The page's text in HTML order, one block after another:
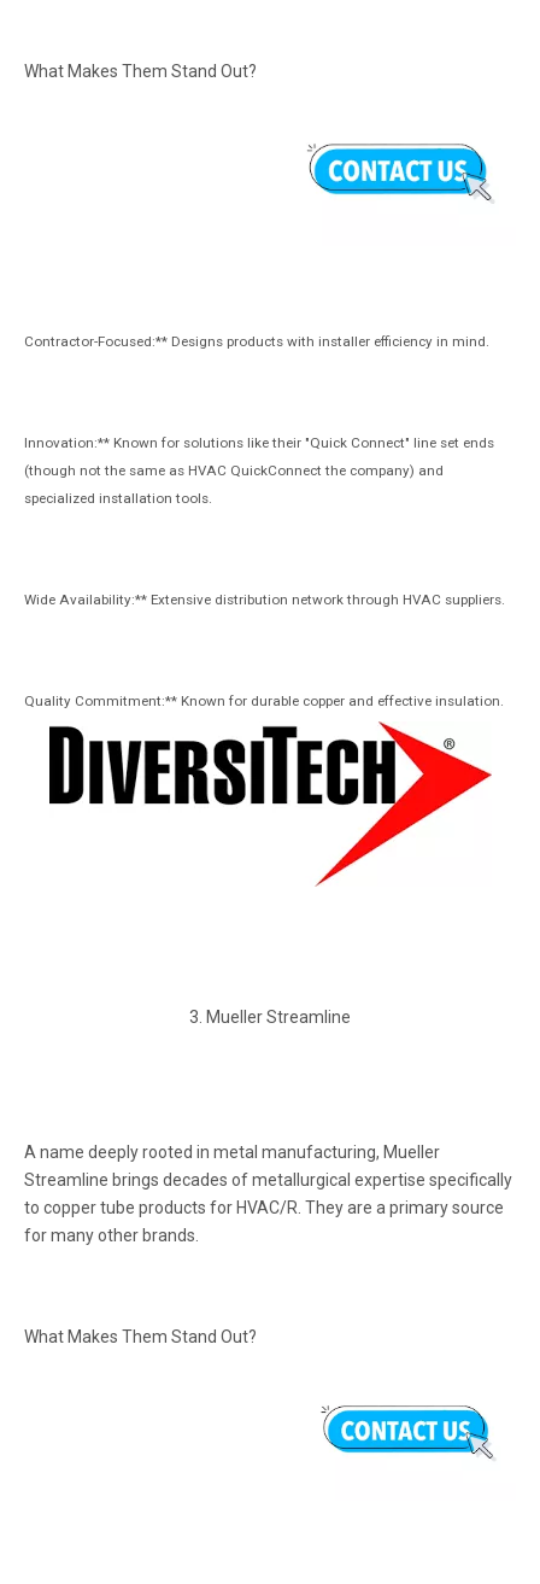
What Makes Them Stand Out?
Contractor-Focused:** Designs products with installer efficiency in mind.
Innovation:** Known for solutions like their "Quick Connect" line set ends
(though not the same as HVAC QuickConnect the company) and
specialized installation tools.
Wide Availability:** Extensive distribution network through HVAC suppliers.
Quality Commitment:** Known for durable copper and effective insulation.
3. Mueller Streamline
A name deeply rooted in metal manufacturing, Mueller
Streamline brings decades of metallurgical expertise specifically
to copper tube products for HVAC/R. They are a primary source
for many other brands.
What Makes Them Stand Out?